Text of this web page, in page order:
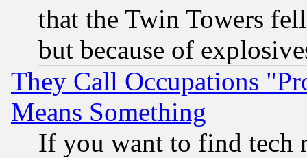
that the Twin Towers
but because of
They Call Occupations
Means Something
If you want to find tech